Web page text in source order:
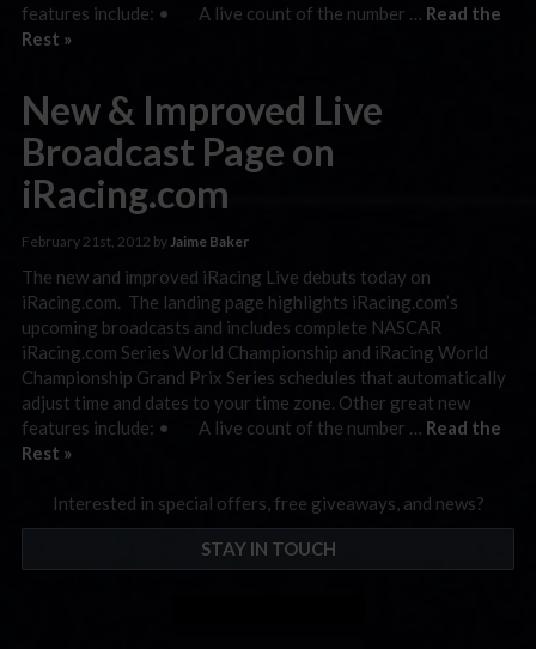
features include: • A live count of the number … Read the
Rest »
New & Improved Live
Broadcast Page on
iRacing.com
February 21st, 2012 by Jaime Baker
The new and improved iRacing Live debuts today on
iRacing.com. The landing page highlights iRacing.com’s
upcoming broadcasts and includes complete NASCAR
iRacing.com Series World Championship and iRacing World
Championship Grand Prix Series schedules that automatically
adjust time and dates to your time zone. Other great new
features include: • A live count of the number … Read the
Rest »
Interested in special offers, free giveaways, and news?
STAY IN TOUCH